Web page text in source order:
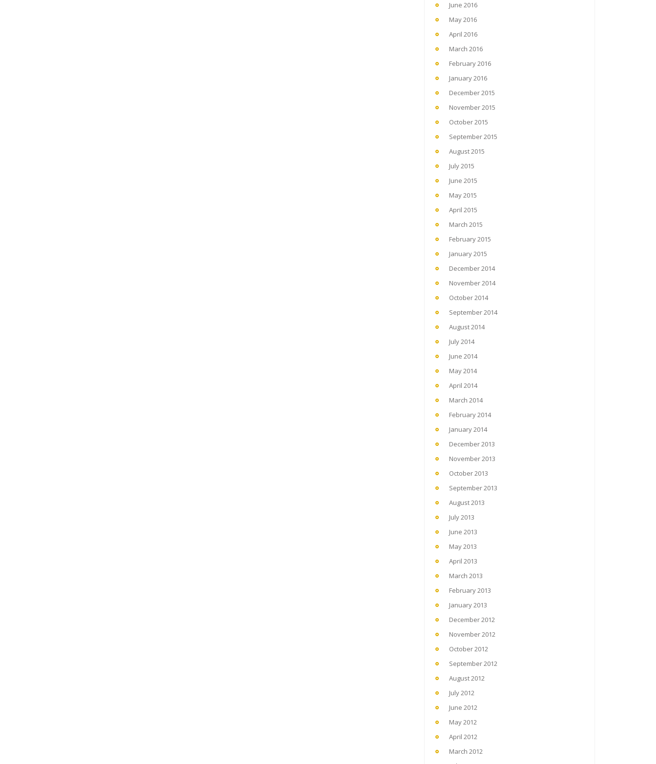
June 2016
May 2016
April 2016
March 2016
February 2016
January 2016
December 2015
November 2015
October 2015
September 2015
August 2015
July 2015
June 2015
May 2015
April 2015
March 2015
February 2015
January 2015
December 2014
November 2014
October 2014
September 2014
August 2014
July 2014
June 2014
May 2014
April 2014
March 2014
February 2014
January 2014
December 2013
November 2013
October 2013
September 2013
August 2013
July 2013
June 2013
May 2013
April 2013
March 2013
February 2013
January 2013
December 2012
November 2012
October 2012
September 2012
August 2012
July 2012
June 2012
May 2012
April 2012
March 2012